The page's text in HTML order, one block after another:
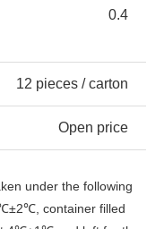
0.4
12 pieces / carton
Open price
under the following
container filled